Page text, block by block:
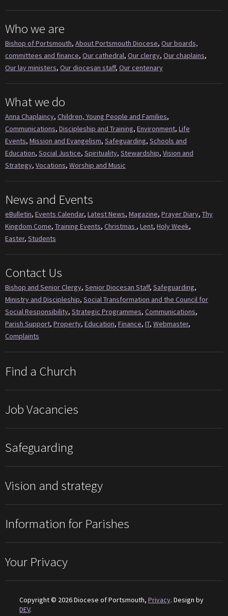
Who we are
Bishop of Portsmouth, About Portsmouth Diocese, Our boards,
committees and finance, Our cathedral, Our clergy, Our chaplains,
Our lay ministers, Our diocesan staff, Our centenary
What we do
Anna Chaplaincy, Children, Young People and Families,
Communications, Discipleship and Training, Environment, Life
Events, Mission and Evangelism, Safeguarding, Schools and
Education, Social Justice, Spirituality, Stewardship, Vision and
Strategy, Vocations, Worship and Music
News and Events
eBulletin, Events Calendar, Latest News, Magazine, Prayer Diary, Thy
Kingdom Come, Training Events, Christmas , Lent, Holy Week,
Easter, Students
Contact Us
Bishop and Senior Clergy, Senior Diocesan Staff, Safeguarding,
Ministry and Discipleship, Social Transformation and the Council for
Social Responsibility, Strategic Programmes, Communications,
Parish Support, Property, Education, Finance, IT, Webmaster,
Complaints
Find a Church
Job Vacancies
Safeguarding
Vision and strategy
Information for Parishes
Your Privacy
Copyright © 2026 Diocese of Portsmouth, Privacy. Design by
DEV.